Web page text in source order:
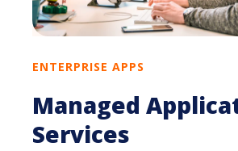
ENTERPRISE APPS
Managed
Services